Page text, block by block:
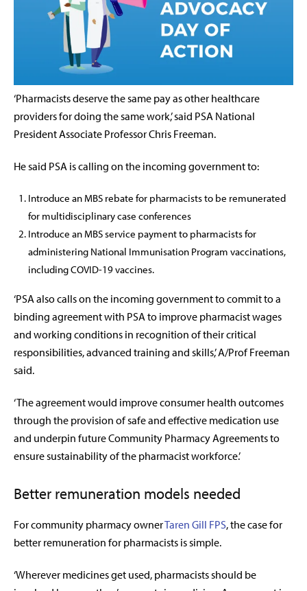
‘Pharmacists deserve the same pay as other healthcare
providers for doing the same work,’ said PSA National
President Associate Professor Chris Freeman.
He said PSA is calling on the incoming government to:
Introduce an MBS rebate for pharmacists to be remunerated
for multidisciplinary case conferences
Introduce an MBS service payment to pharmacists for
administering National Immunisation Program vaccinations,
including COVID-19 vaccines.
‘PSA also calls on the incoming government to commit to a
binding agreement with PSA to improve pharmacist wages
and working conditions in recognition of their critical
responsibilities, advanced training and skills,’ A/Prof Freeman
said.
‘The agreement would improve consumer health outcomes
through the provision of safe and effective medication use
and underpin future Community Pharmacy Agreements to
ensure sustainability of the pharmacist workforce.’
Better remuneration models needed
For community pharmacy ownerTaren Gill FPS, the case for
better remuneration for pharmacists is simple.
‘Wherever medicines get used, pharmacists should be